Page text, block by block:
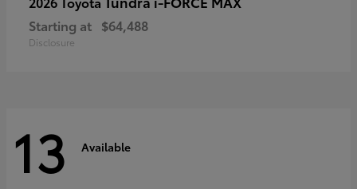
Starting at $64,488
Disclosure
13 Available